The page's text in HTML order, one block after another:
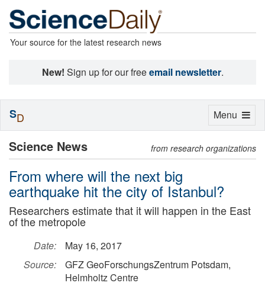
Your source for the latest research news
New! Sign up for our freeemail newsletter.
Science News from research organizations
From where will the next big
earthquake hit the city of Istanbul?
Researchers estimate that it will happen in the East
of the metropole
Date:
May 16, 2017
Source:
GFZ GeoForschungsZentrum Potsdam,
Helmholtz Centre
Toggle
Menu
SD